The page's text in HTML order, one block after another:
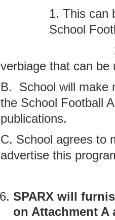
1. This can
School
2. See
verbiage that can be
B. School will make
the School Football
publications.
C. School agrees to
advertise this
SPARX will
on Attachment